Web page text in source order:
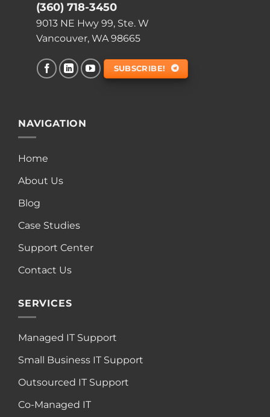
(360) 718-3450
9013 NE Hwy 99, Ste. W
Vancouver, WA 98665
SUBSCRIBE!
NAVIGATION
Home
About Us
Blog
Case Studies
Support Center
Contact Us
SERVICES
Managed IT Support
Small Business IT Support
Outsourced IT Support
Co-Managed IT